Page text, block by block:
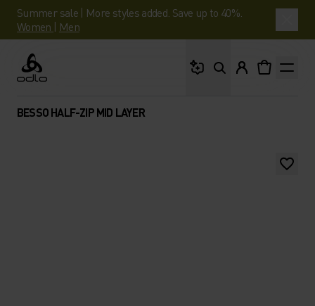
Summer sale | More styles added. Save up to 40%.
Women | Men
Odlo
BESSO HALF-ZIP MID LAYER